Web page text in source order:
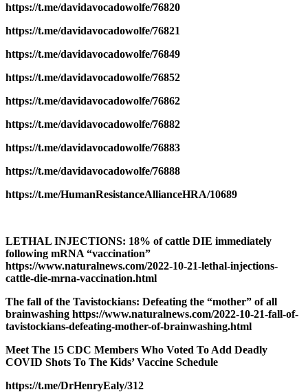
https://t.me/davidavocadowolfe/76820
https://t.me/davidavocadowolfe/76821
https://t.me/davidavocadowolfe/76849
https://t.me/davidavocadowolfe/76852
https://t.me/davidavocadowolfe/76862
https://t.me/davidavocadowolfe/76882
https://t.me/davidavocadowolfe/76883
https://t.me/davidavocadowolfe/76888
https://t.me/HumanResistanceAllianceHRA/10689
LETHAL INJECTIONS: 18% of cattle DIE immediately
following mRNA “vaccination”
https://www.naturalnews.com/2022-10-21-lethal-injections-
cattle-die-mrna-vaccination.html
The fall of the Tavistockians: Defeating the “mother” of all
brainwashing https://www.naturalnews.com/2022-10-21-fall-of-
tavistockians-defeating-mother-of-brainwashing.html
Meet The 15 CDC Members Who Voted To Add Deadly
COVID Shots To The Kids’ Vaccine Schedule
https://t.me/DrHenryEaly/312